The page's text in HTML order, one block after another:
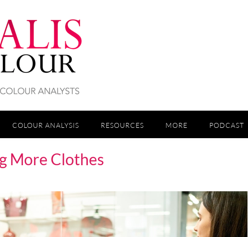
COLOUR ANALYSIS RESOURCES MORE PODCAST
More Clothes